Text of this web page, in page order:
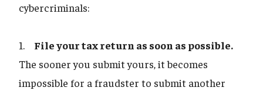
cybercriminals:
1. File your tax return as soon as possible.
The sooner you submit yours, it becomes
impossible for a fraudster to submit another